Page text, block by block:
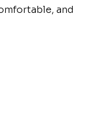
and